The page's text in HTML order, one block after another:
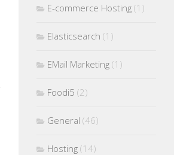
E-commerce Hosting (1)
Elasticsearch (1)
EMail Marketing (1)
Foodi5 (2)
General (46)
Hosting (14)